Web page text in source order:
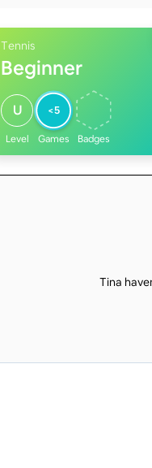
Tennis
Beginner
U
Level
<5
Games Badges
Tina